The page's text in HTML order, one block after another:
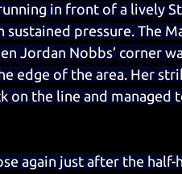
in front of a lively St
pressure. The
Jordan Nobbs’ corner
edge of the area. Her
on the line and
again just after the half-